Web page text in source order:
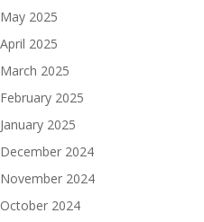
May 2025
April 2025
March 2025
February 2025
January 2025
December 2024
November 2024
October 2024